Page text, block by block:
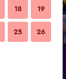
18 19
25 26